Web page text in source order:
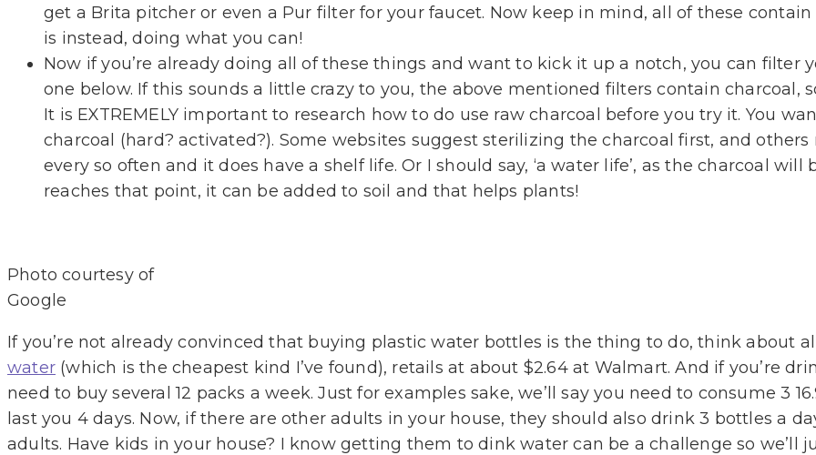
get a Brita pitcher or even a Pur filter for your faucet. Now keep in mind, all of these
is instead, doing what you can!
Now if you’re already doing all of these things and want to kick it up a notch, you can filter
one below. If this sounds a little crazy to you, the above mentioned filters contain charcoal,
It is EXTREMELY important to research how to do use raw charcoal before you try it. You
charcoal (hard? activated?). Some websites suggest sterilizing the charcoal first, and
every so often and it does have a shelf life. Or I should say, ‘a water life’, as the charcoal
reaches that point, it can be added to soil and that helps plants!
Photo courtesy of
Google
If you’re not already convinced that buying plastic water bottles is the thing to do, think about
water (which is the cheapest kind I’ve found), retails at about $2.64 at Walmart. And if you’re
need to buy several 12 packs a week. Just for examples sake, we’ll say you need to consume 3
last you 4 days. Now, if there are other adults in your house, they should also drink 3 bottles a
adults. Have kids in your house? I know getting them to dink water can be a challenge so we’ll